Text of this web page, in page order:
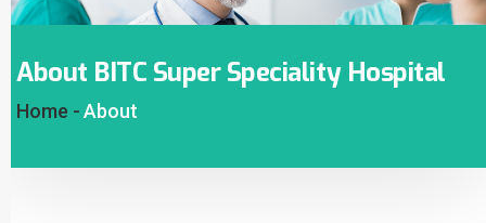
About BITC Super Speciality Hospital
Home -About